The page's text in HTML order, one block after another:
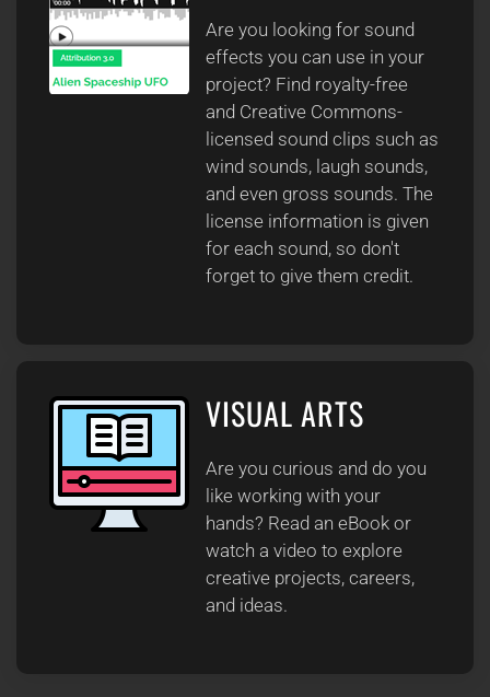
Are you looking for sound
effects you can use in your
project? Find royalty-free
and Creative Commons-
licensed sound clips such as
wind sounds, laugh sounds,
and even gross sounds. The
license information is given
for each sound, so don't
forget to give them credit.
VISUAL ARTS
Are you curious and do you
like working with your
hands? Read an eBook or
watch a video to explore
creative projects, careers,
and ideas.